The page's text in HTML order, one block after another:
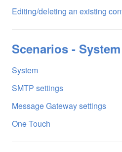
Editing/deleting an existing
Scenarios - System
System
SMTP settings
Message Gateway settings
One Touch